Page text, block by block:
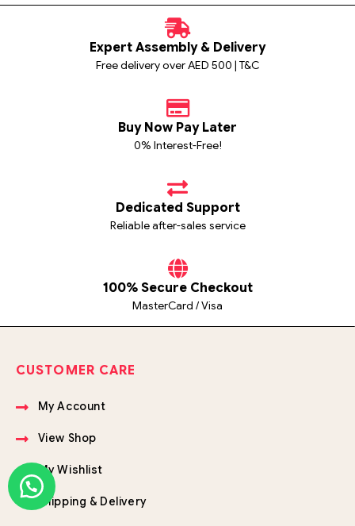
Expert Assembly & Delivery
Free delivery over AED 500 | T&C
Buy Now Pay Later
0% Interest-Free!
Dedicated Support
Reliable after-sales service
100% Secure Checkout
MasterCard / Visa
CUSTOMER CARE
My Account
View Shop
My Wishlist
Shipping & Delivery